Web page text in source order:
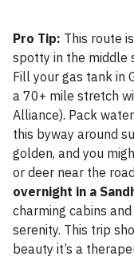
Pro Tip: This route
spotty in the middle
Fill your gas tank in
a 70+ mile stretch
Alliance). Pack
this byway around
golden, and you
or deer near the
overnight in a
charming cabins
serenity. This trip
beauty it’s a